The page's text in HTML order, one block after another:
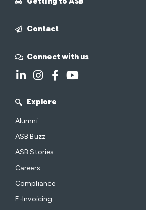
Contact
Connect with us
Explore
Alumni
ASB Buzz
ASB Stories
Careers
Compliance
E-Invoicing